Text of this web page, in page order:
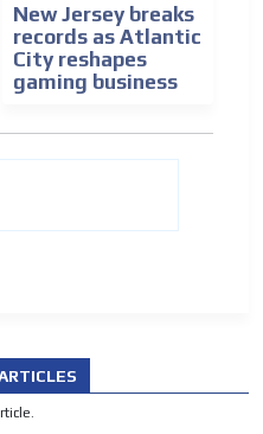
New Jersey breaks
records as Atlantic
City reshapes
gaming business